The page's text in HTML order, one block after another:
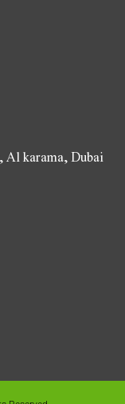
Al karama, Dubai